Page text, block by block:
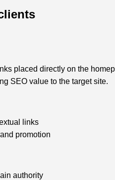
placed directly on the
SEO value to the target site.
links
promotion
authority